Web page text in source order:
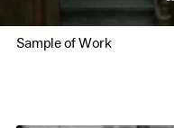
Sample of Work